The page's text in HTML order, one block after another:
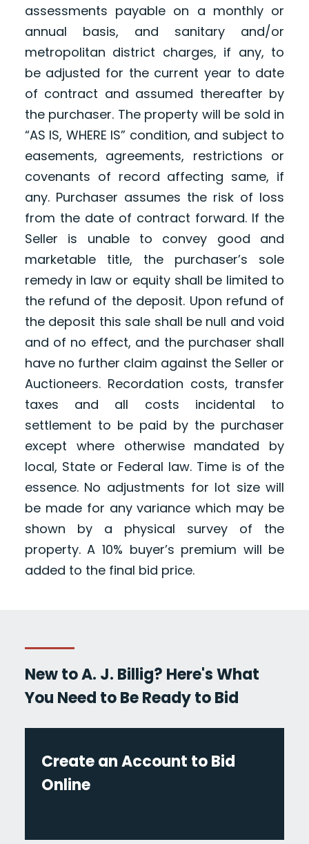
assessments payable on a monthly or
annual basis, and sanitary and/or
metropolitan district charges, if any, to
be adjusted for the current year to date
of contract and assumed thereafter by
the purchaser. The property will be sold in
“AS IS, WHERE IS” condition, and subject to
easements, agreements, restrictions or
covenants of record affecting same, if
any. Purchaser assumes the risk of loss
from the date of contract forward. If the
Seller is unable to convey good and
marketable title, the purchaser’s sole
remedy in law or equity shall be limited to
the refund of the deposit. Upon refund of
the deposit this sale shall be null and void
and of no effect, and the purchaser shall
have no further claim against the Seller or
Auctioneers. Recordation costs, transfer
taxes and all costs incidental to
settlement to be paid by the purchaser
except where otherwise mandated by
local, State or Federal law. Time is of the
essence. No adjustments for lot size will
be made for any variance which may be
shown by a physical survey of the
property. A 10% buyer’s premium will be
added to the final bid price.
New to A. J. Billig? Here's What
You Need to Be Ready to Bid
Create an Account to Bid
Online